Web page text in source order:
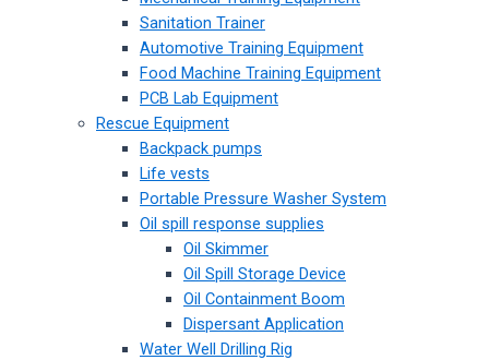
Sanitation Trainer
Automotive Training Equipment
Food Machine Training Equipment
PCB Lab Equipment
Rescue Equipment
Backpack pumps
Life vests
Portable Pressure Washer System
Oil spill response supplies
Oil Skimmer
Oil Spill Storage Device
Oil Containment Boom
Dispersant Application
Water Well Drilling Rig